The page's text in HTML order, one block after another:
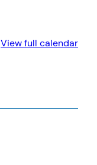
View full calendar